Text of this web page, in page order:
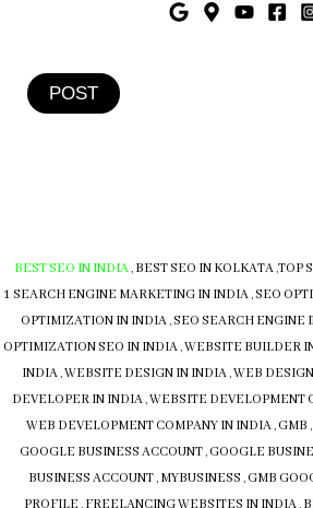
POST
BEST SEO IN INDIA, BEST SEO IN KOLKATA,TOP
1 SEARCH ENGINE MARKETING IN INDIA,SEO
OPTIMIZATION IN INDIA,SEO SEARCH ENGINE
OPTIMIZATION SEO IN INDIA,WEBSITE BUILDER
INDIA,WEBSITE DESIGN IN INDIA,WEB
DEVELOPER IN INDIA,WEBSITE DEVELOPMENT
WEB DEVELOPMENT COMPANY IN INDIA, GMB ,
GOOGLE BUSINESS ACCOUNT, GOOGLE
BUSINESS ACCOUNT, MYBUSINESS , GMB
PROFILE , FREELANCING WEBSITES IN INDIA,